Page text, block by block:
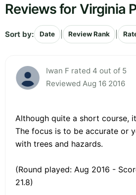
Reviews for Virginia
Sort by: Date Review Rank
Iwan F rated 4 out of 5
Reviewed Aug 16 2016
Although quite a short course,
The focus is to be accurate or
with trees and hazards.
(Round played: Aug 2016 -
21.8)